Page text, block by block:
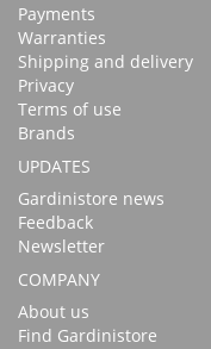
Payments
Warranties
Shipping and delivery
Privacy
Terms of use
Brands
UPDATES
Gardinistore news
Feedback
Newsletter
COMPANY
About us
Find Gardinistore